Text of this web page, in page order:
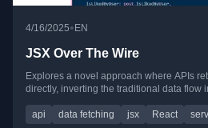
4/16/2025• EN
JSX Over The Wire
Explores a novel approach where APIs
directly, inverting the traditional data flow
api data fetching jsx React